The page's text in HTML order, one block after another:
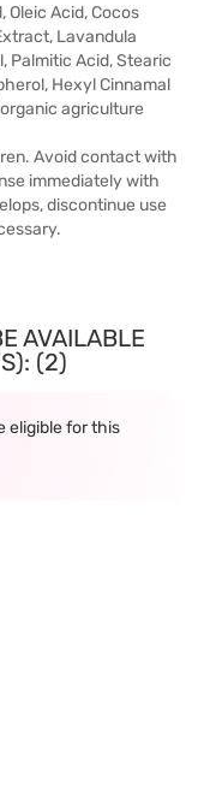
Oleic Acid, Cocos
Lavandula
Palmitic Acid, Stearic
Hexyl Cinnamal
agriculture
Avoid contact with
immediately with
discontinue use
AVAILABLE
(2)
eligible for this